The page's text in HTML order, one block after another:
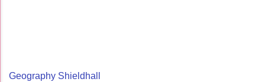
Geography Shieldhall